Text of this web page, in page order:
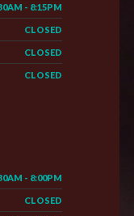
- 8:15PM
CLOSED
CLOSED
CLOSED
- 8:00PM
CLOSED